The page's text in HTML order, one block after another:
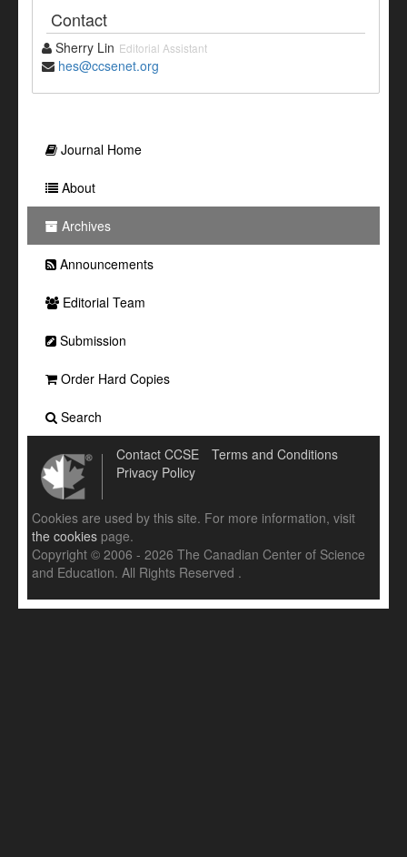
Contact
Sherry Lin Editorial Assistant
hes@ccsenet.org
Journal Home
About
Archives
Announcements
Editorial Team
Submission
Order Hard Copies
Search
Contact CCSE
Terms and Conditions
Privacy Policy
Cookies are used by this site. For more information, visit
the cookies page.
Copyright © 2006 - 2026 The Canadian Center of Science
and Education. All Rights Reserved .